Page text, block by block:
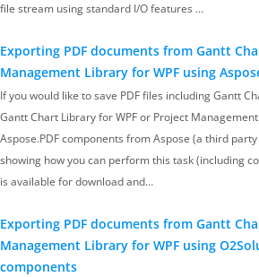
file stream using standard I/O features …
Exporting PDF documents from Gantt
Management Library for WPF using
If you would like to save PDF files including Gantt
Gantt Chart Library for WPF or Project
Aspose.PDF components from Aspose (a third
showing how you can perform this task (including
is available for download and…
Exporting PDF documents from Gantt
Management Library for WPF using
components